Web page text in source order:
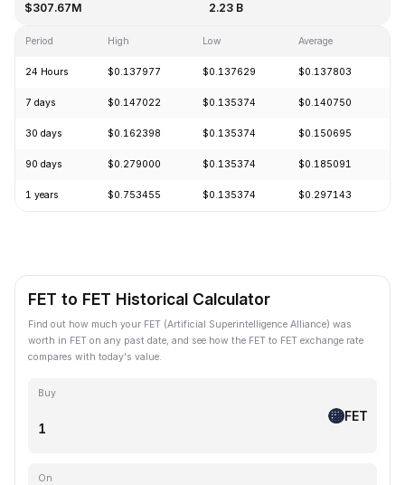
$307.67M 2.23 B
Period High Low Average
24 Hours $0.137977 $0.137629 $0.137803
7 days $0.147022 $0.135374 $0.140750
30 days $0.162398 $0.135374 $0.150695
90 days $0.279000 $0.135374 $0.185091
1 years $0.753455 $0.135374 $0.297143
FET to FET Historical Calculator
Find out how much your FET (Artificial Superintelligence Alliance) was
worth in FET on any past date, and see how the FET to FET exchange rate
compares with today's value.
Buy
FET
On